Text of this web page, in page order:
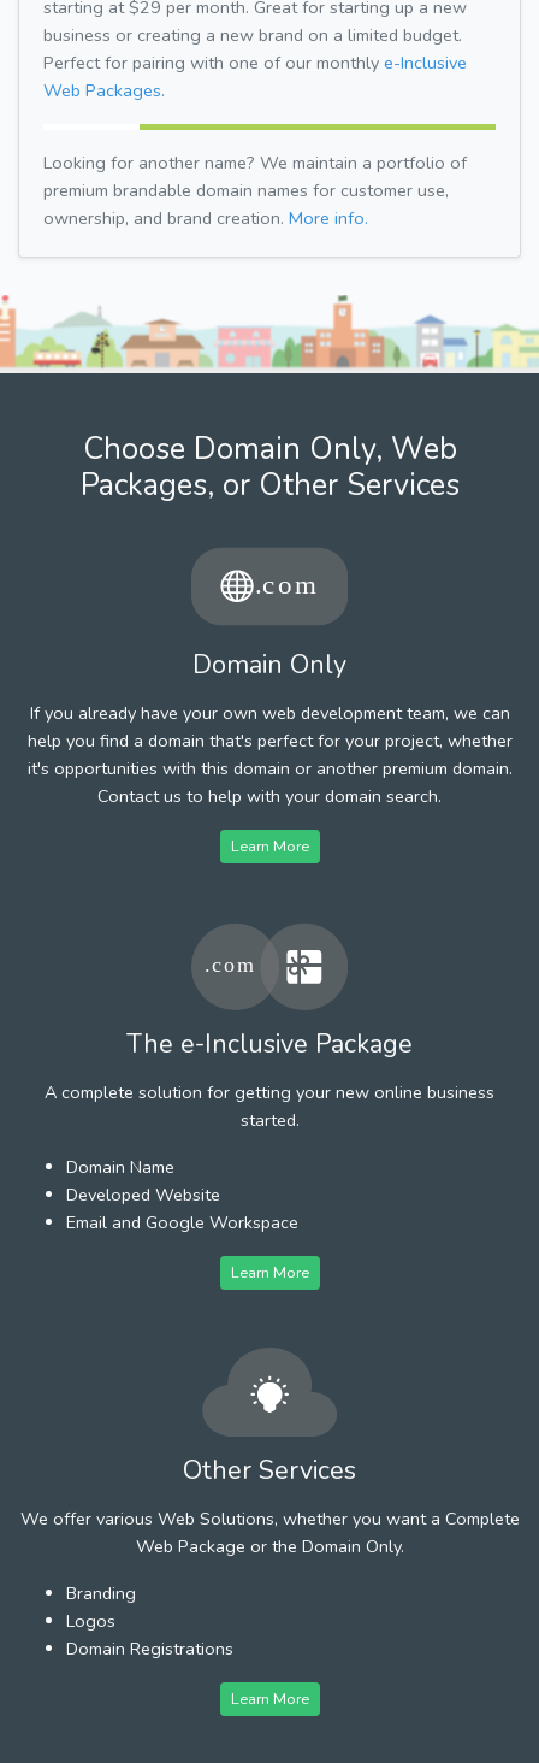
starting at $29 per month. Great for starting up a new
business or creating a new brand on a limited budget.
Perfect for pairing with one of our monthly e-Inclusive
Web Packages.
Looking for another name? We maintain a portfolio of
premium brandable domain names for customer use,
ownership, and brand creation. More info.
Choose Domain Only, Web
Packages, or Other Services
Domain Only
If you already have your own web development team, we can
help you find a domain that's perfect for your project, whether
it's opportunities with this domain or another premium domain.
Contact us to help with your domain search.
Learn More
The e-Inclusive Package
A complete solution for getting your new online business
started.
Domain Name
Developed Website
Email and Google Workspace
Learn More
Other Services
We offer various Web Solutions, whether you want a Complete
Web Package or the Domain Only.
Branding
Logos
Domain Registrations
Learn More